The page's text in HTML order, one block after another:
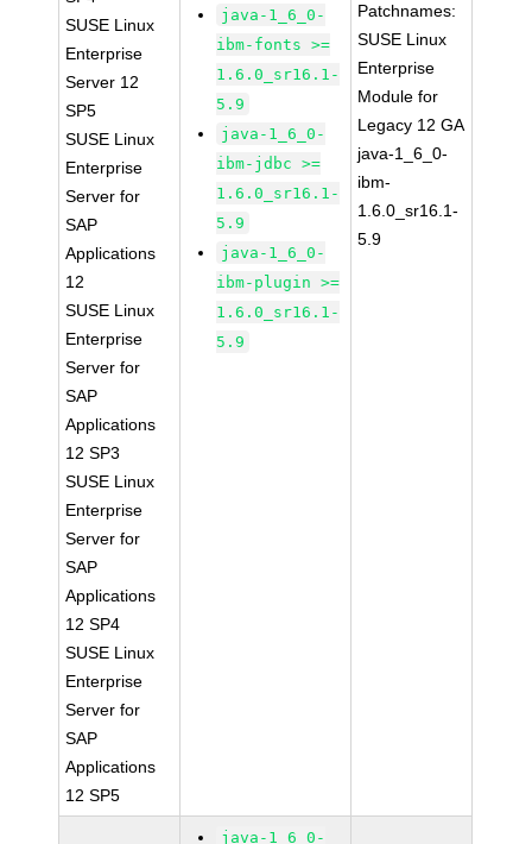
SUSE Linux
Enterprise
Server 12
SP5
SUSE Linux
Enterprise
Server for
SAP
Applications
12
SUSE Linux
Enterprise
Server for
SAP
Applications
12 SP3
SUSE Linux
Enterprise
Server for
SAP
Applications
12 SP4
SUSE Linux
Enterprise
Server for
SAP
Applications
12 SP5
java-1_6_0-
ibm-fonts >=
1.6.0_sr16.1-
5.9
java-1_6_0-
ibm-jdbc >=
1.6.0_sr16.1-
5.9
java-1_6_0-
ibm-plugin >=
1.6.0_sr16.1-
5.9
Patchnames:
SUSE Linux
Enterprise
Module for
Legacy 12 GA
java-1_6_0-
ibm-
1.6.0_sr16.1-
5.9
java-1_6_0-